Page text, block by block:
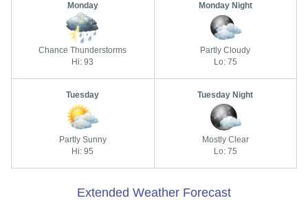
Monday
Chance Thunderstorms
Hi: 93
Monday Night
Partly Cloudy
Lo: 75
Tuesday
Partly Sunny
Hi: 95
Tuesday Night
Mostly Clear
Lo: 75
Extended Weather Forecast